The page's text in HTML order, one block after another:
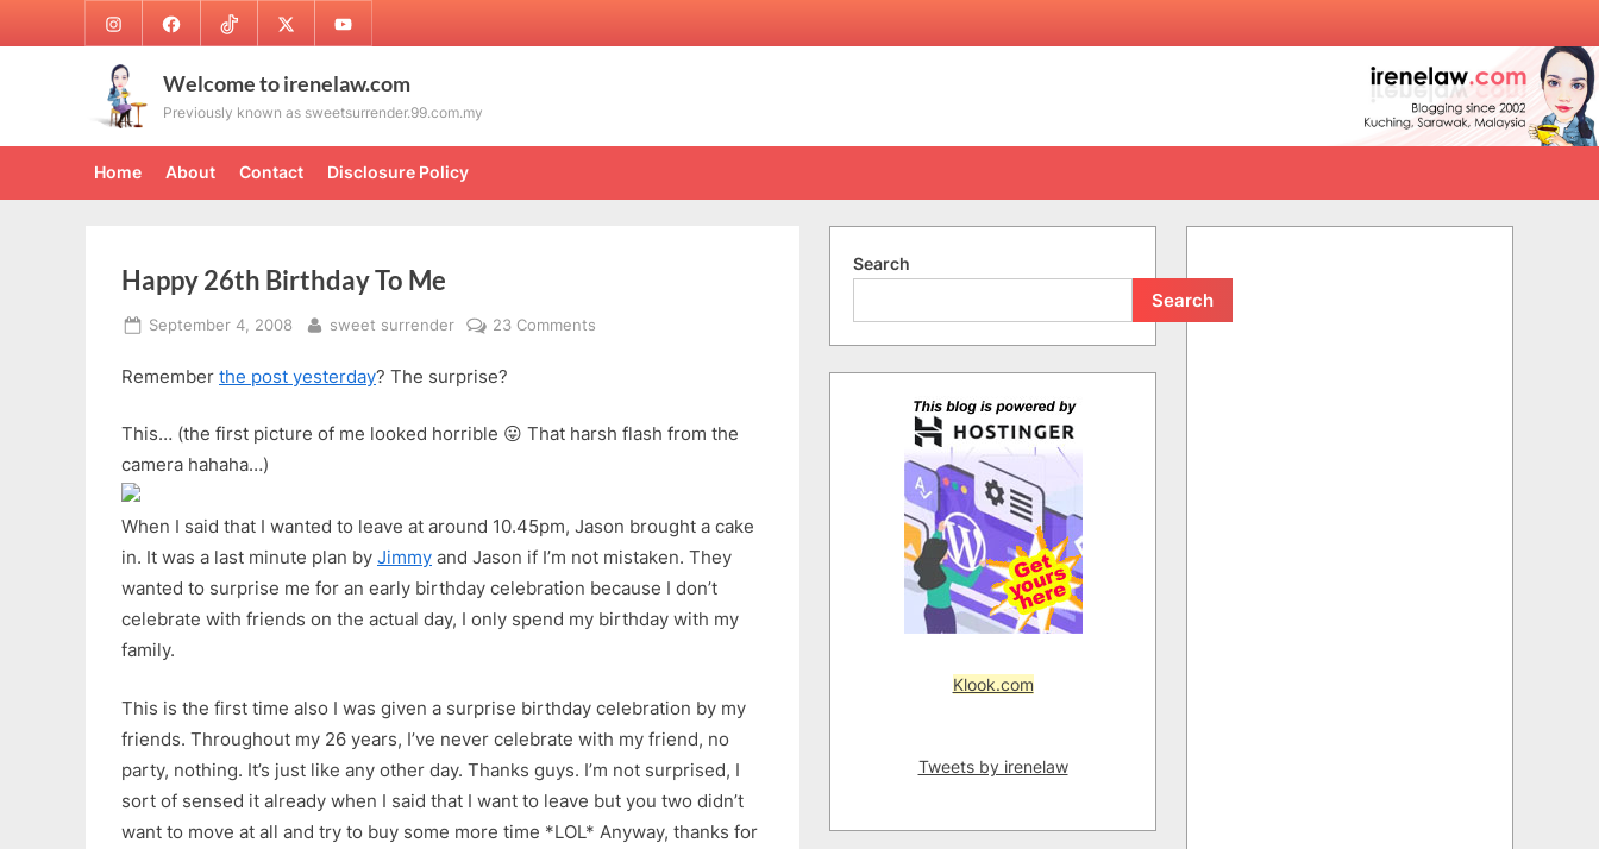
to
InstagramFacebookTikTok Twitter Youtube
Welcome to irenelaw.com
Previously known as sweetsurrender.99.com.my
Home About Contact Disclosure Policy
Happy 26th Birthday To Me
Posted
September 4, 2008 By
sweet surrender 23 Comments
To
Remember the post yesterday? The surprise?
This… (the first picture of me looked horrible 😛 That harsh flash from the
camera hahaha…)
When I said that I wanted to leave at around 10.45pm, Jason brought a cake
in. It was a last minute plan by Jimmy and Jason if I’m not mistaken. They
wanted to surprise me for an early birthday celebration because I don’t
celebrate with friends on the actual day, I only spend my birthday with my
family.
This is the first time also I was given a surprise birthday celebration by my
friends. Throughout my 26 years, I’ve never celebrate with my friend, no
party, nothing. It’s just like any other day. Thanks guys. I’m not surprised, I
sort of sensed it already when I said that I want to leave but you two didn’t
want to move at all and try to buy some more time *LOL* Anyway, thanks for
Search
Search
Klook.com
Tweets by irenelaw